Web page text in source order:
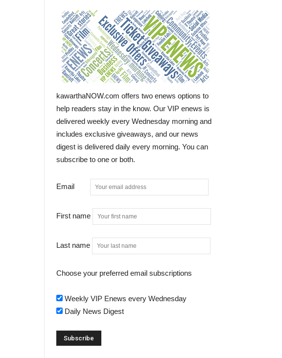
kawarthaNOW.com offers two enews options to
help readers stay in the know. Our VIP enews is
delivered weekly every Wednesday morning and
includes exclusive giveaways, and our news
digest is delivered daily every morning. You can
subscribe to one or both.
Email
First name
Last name
Choose your preferred email subscriptions
Weekly VIP Enews every Wednesday
Daily News Digest